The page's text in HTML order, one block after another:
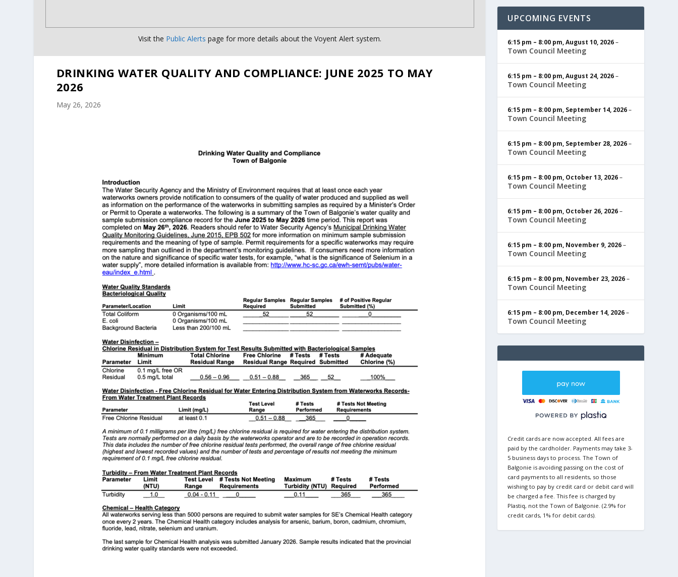
Visit the Public Alerts page for more details about the Voyent Alert system.
DRINKING WATER QUALITY AND COMPLIANCE: JUNE 2025 TO MAY
2026
May 26, 2026
UPCOMING EVENTS
6:15 pm – 8:00 pm,August 10, 2026–
Town Council Meeting
6:15 pm – 8:00 pm,August 24, 2026–
Town Council Meeting
6:15 pm – 8:00 pm, September 14, 2026–
Town Council Meeting
6:15 pm – 8:00 pm, September 28, 2026–
Town Council Meeting
6:15 pm – 8:00 pm, October 13, 2026–
Town Council Meeting
6:15 pm – 8:00 pm, October 26, 2026–
Town Council Meeting
6:15 pm – 8:00 pm, November 9, 2026–
Town Council Meeting
6:15 pm – 8:00 pm, November 23, 2026–
Town Council Meeting
6:15 pm – 8:00 pm, December 14, 2026–
Town Council Meeting
Credit cards are now accepted. All fees are
paid by the cardholder. Payments may take 3-
5 business days to process. The Town of
Balgonie is avoiding passing on the cost of
card payments to all residents, so those
wishing to pay by credit card or debit card will
be charged a fee. This fee is charged by
Plastiq, not the Town of Balgonie. (2.9% for
credit cards, 1% for debit cards).